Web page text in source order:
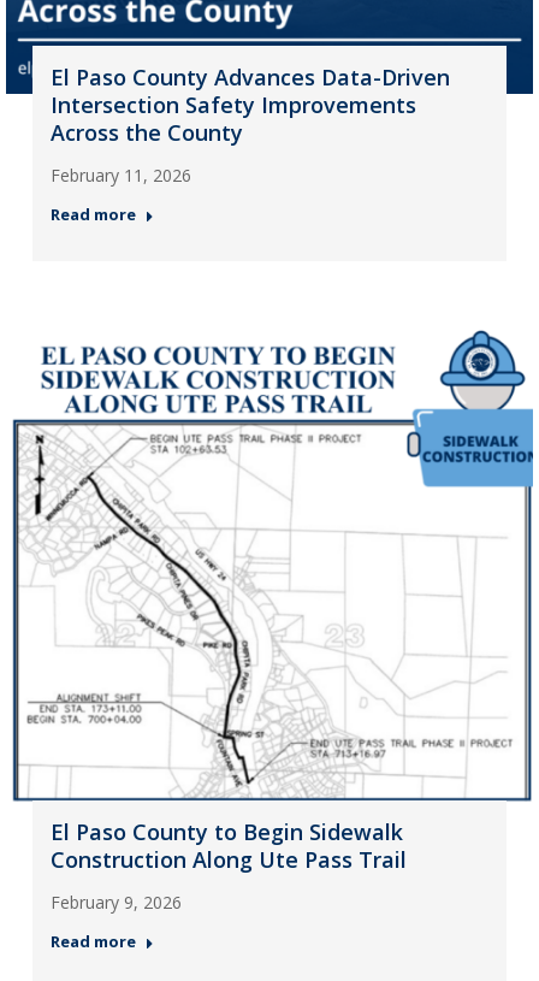
El Paso County Advances Data-Driven
Intersection Safety Improvements
Across the County
February 11, 2026
Read more
El Paso County to Begin Sidewalk
Construction Along Ute Pass Trail
February 9, 2026
Read more